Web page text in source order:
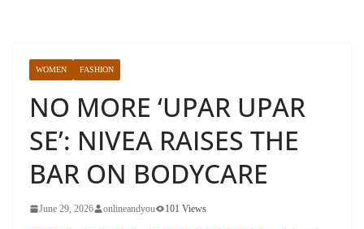
WOMEN FASHION
NO MORE ‘UPAR UPAR
SE’: NIVEA RAISES THE
BAR ON BODYCARE
June 29, 2026 onlineandyou 101 Views